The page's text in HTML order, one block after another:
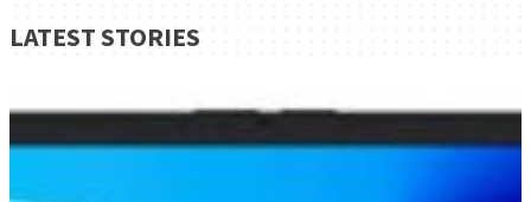
LATEST STORIES